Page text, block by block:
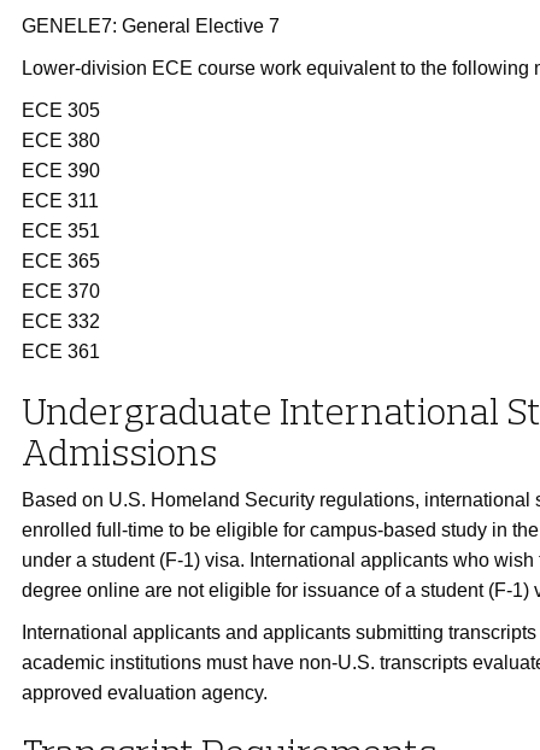
GENELE7: General Elective 7
Lower-division ECE course work equivalent to the following
ECE 305
ECE 380
ECE 390
ECE 311
ECE 351
ECE 365
ECE 370
ECE 332
ECE 361
Undergraduate International
Admissions
Based on U.S. Homeland Security regulations, international
enrolled full-time to be eligible for campus-based study in
under a student (F-1) visa. International applicants who wish
degree online are not eligible for issuance of a student (F-1)
International applicants and applicants submitting
academic institutions must have non-U.S. transcripts
approved evaluation agency.